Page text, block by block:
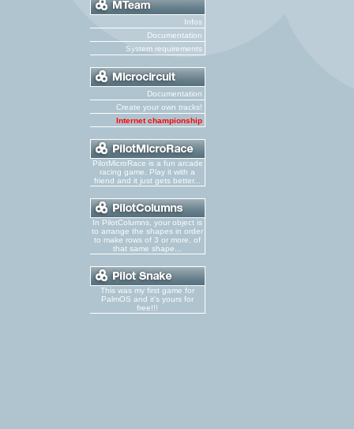
Infos
Documentation
System requirements
Documentation
Create your own tracks!
Internet championship
PilotMicroRace is a fun arcade
racing game. Play it with a
friend and it just gets better...
In PilotColumns, your object is
to arrange the shapes in order
to make rows of 3 or more, of
that same shape...
This was my first game for
PalmOS and it's yours for
free!!!